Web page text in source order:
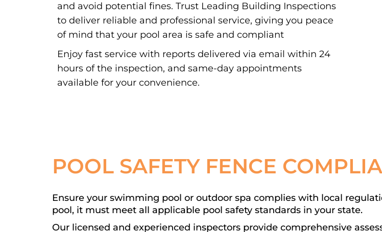
and avoid potential fines. Trust Leading Building Inspections
to deliver reliable and professional service, giving you peace
of mind that your pool area is safe and compliant
Enjoy fast service with reports delivered via email within 24
hours of the inspection, and same-day appointments
available for your convenience.
POOL SAFETY FENCE
Ensure your swimming pool or outdoor spa complies with local
pool, it must meet all applicable pool safety standards in your state.
Our licensed and experienced inspectors provide comprehensive